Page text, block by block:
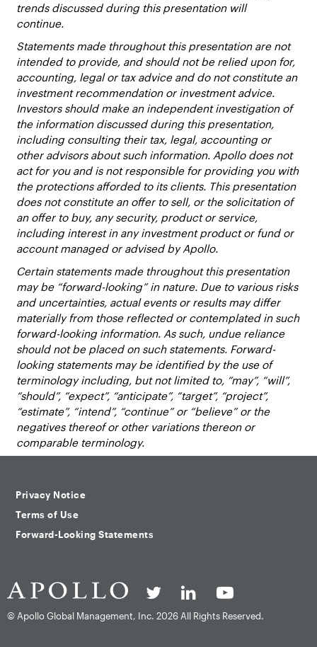
trends discussed during this presentation will
continue.
Statements made throughout this presentation are not
intended to provide, and should not be relied upon for,
accounting, legal or tax advice and do not constitute an
investment recommendation or investment advice.
Investors should make an independent investigation of
the information discussed during this presentation,
including consulting their tax, legal, accounting or
other advisors about such information. Apollo does not
act for you and is not responsible for providing you with
the protections afforded to its clients. This presentation
does not constitute an offer to sell, or the solicitation of
an offer to buy, any security, product or service,
including interest in any investment product or fund or
account managed or advised by Apollo.
Certain statements made throughout this presentation
may be “forward-looking” in nature. Due to various risks
and uncertainties, actual events or results may differ
materially from those reflected or contemplated in such
forward-looking information. As such, undue reliance
should not be placed on such statements. Forward-
looking statements may be identified by the use of
terminology including, but not limited to, “may”, “will”,
“should”, “expect”, “anticipate”, “target”, “project”,
“estimate”, “intend”, “continue” or “believe” or the
negatives thereof or other variations thereon or
comparable terminology.
Privacy Notice
Terms of Use
Forward-Looking Statements
© Apollo Global Management, Inc. 2026 All Rights Reserved.